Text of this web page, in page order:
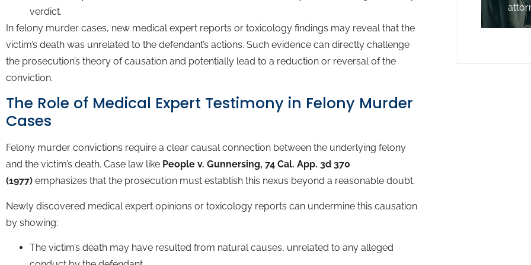
verdict.
In felony murder cases, new medical expert reports or toxicology findings may reveal that the
victim’s death was unrelated to the defendant’s actions. Such evidence can directly challenge
the prosecution’s theory of causation and potentially lead to a reduction or reversal of the
conviction.
The Role of Medical Expert Testimony in Felony Murder
Cases
Felony murder convictions require a clear causal connection between the underlying felony
and the victim’s death. Case law like People v. Gunnersing, 74 Cal. App. 3d 370
(1977) emphasizes that the prosecution must establish this nexus beyond a reasonable doubt.
Newly discovered medical expert opinions or toxicology reports can undermine this causation
by showing:
The victim’s death may have resulted from natural causes, unrelated to any alleged